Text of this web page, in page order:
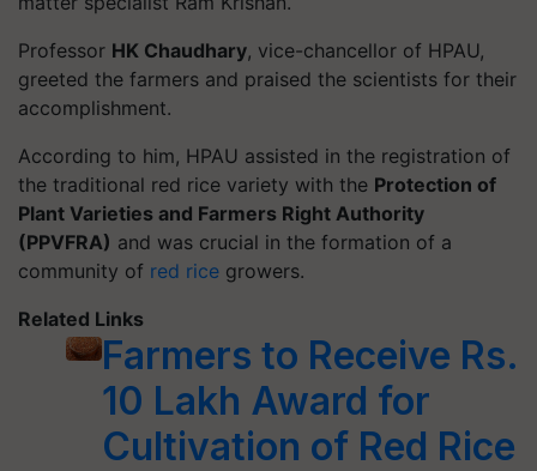
Professor HK Chaudhary, vice-chancellor of HPAU,
greeted the farmers and praised the scientists for their
accomplishment.
According to him, HPAU assisted in the registration of
the traditional red rice variety with the Protection of
Plant Varieties and Farmers Right Authority
(PPVFRA) and was crucial in the formation of a
community of red rice growers.
Related Links
Farmers to Receive Rs.
10 Lakh Award for
Cultivation of Red Rice